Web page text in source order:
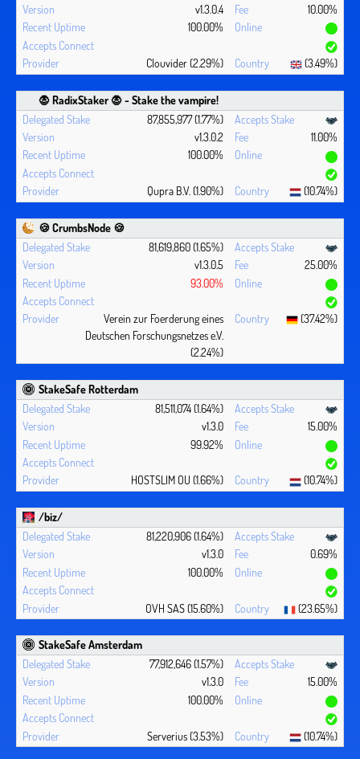
v1.3.0.4
10.00%
100.00%
Clouvider (2.29%) (3.49%)
🧛 ‍RadixStaker 🧛‍ - Stake the vampire!
87,855,977 (1.77%)
v1.3.0.2
11.00%
100.00%
Qupra B.V. (1.90%) (10.74%)
🍪 CrumbsNode 🍪
81,619,860 (1.65%)
v1.3.0.5
25.00%
93.00%
Verein zur Foerderung eines
Deutschen Forschungsnetzes e.V.
(2.24%)
(37.42%)
StakeSafe Rotterdam
81,511,074 (1.64%)
v1.3.0
15.00%
99.92%
HOSTSLIM OU (1.66%) (10.74%)
/biz/
81,220,906 (1.64%)
v1.3.0
0.69%
100.00%
OVH SAS (15.60%) (23.65%)
StakeSafe Amsterdam
77,912,646 (1.57%)
v1.3.0
15.00%
100.00%
Serverius (3.53%) (10.74%)